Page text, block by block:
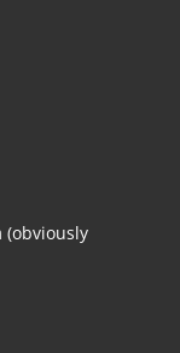
(obviously